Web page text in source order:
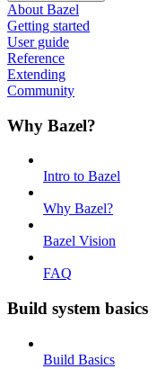
About Bazel
Getting started
User guide
Reference
Extending
Community
Why Bazel?
Intro to Bazel
Why Bazel?
Bazel Vision
FAQ
Build system basics
Build Basics